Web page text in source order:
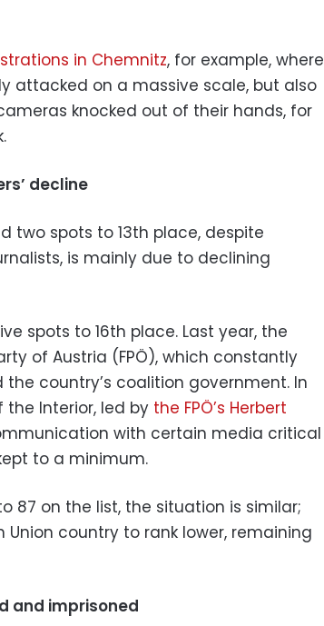
in Chemnitz, for example, where
attacked on a massive scale, but also
knocked out of their hands, for
decline
two spots to 13th place, despite
is mainly due to declining
spots to 16th place. Last year, the
of Austria (FPÖ), which constantly
country’s coalition government. In
the Interior, led by the FPÖ’s Herbert
with certain media critical
to a minimum.
87 on the list, the situation is similar;
Union country to rank lower, remaining
and imprisoned